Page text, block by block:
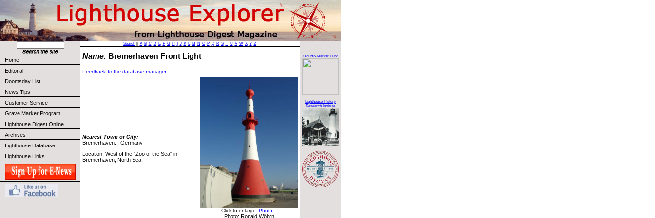
Home
Editorial
Doomsday List
News Tips
Customer Service
Grave Marker Program
Lighthouse Digest Online
Archives
Lighthouse Database
Lighthouse Links
Search|| A B C D E F G H J K L M N O P Q R S T U V W X Y Z
Name: Bremerhaven Front Light
Feedback to the database manager
Nearest Town or City:
Bremerhaven, , Germany
Location: West of the "Zoo of the Sea" in
Bremerhaven, North Sea.
Click to enlarge: Photo
Photo: Ronald Wöhrn
USLHS Marker Fund
Lighthouse History
Research Institute